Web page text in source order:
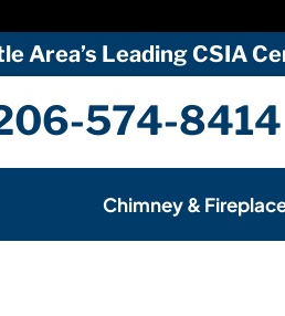
Area’s Leading CSIA
574-8414
Chimney &